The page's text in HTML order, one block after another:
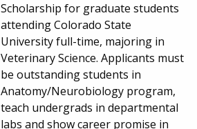
Scholarship for graduate students
attending Colorado State
University full-time, majoring in
Veterinary Science. Applicants must
be outstanding students in
Anatomy/Neurobiology program,
teach undergrads in departmental
labs and show career promise in